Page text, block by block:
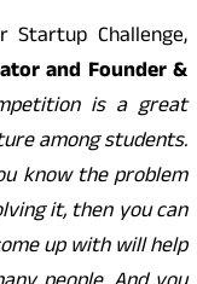
Challenge,
and Founder &
is a great
among students.
know the problem
it, then you can
up with will help